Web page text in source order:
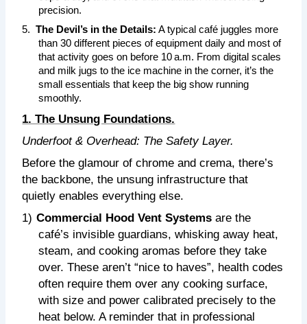
precision.
5. The Devil’s in the Details: A typical café juggles more
than 30 different pieces of equipment daily and most of
that activity goes on before 10 a.m. From digital scales
and milk jugs to the ice machine in the corner, it’s the
small essentials that keep the big show running
smoothly.
1. The Unsung Foundations.
Underfoot & Overhead: The Safety Layer.
Before the glamour of chrome and crema, there’s
the backbone, the unsung infrastructure that
quietly enables everything else.
1) Commercial Hood Vent Systems are the
café’s invisible guardians, whisking away heat,
steam, and cooking aromas before they take
over. These aren’t “nice to haves”, health codes
often require them over any cooking surface,
with size and power calibrated precisely to the
heat below. A reminder that in professional